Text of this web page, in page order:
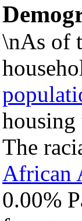
\nAs of
housing
The
African
0.00%